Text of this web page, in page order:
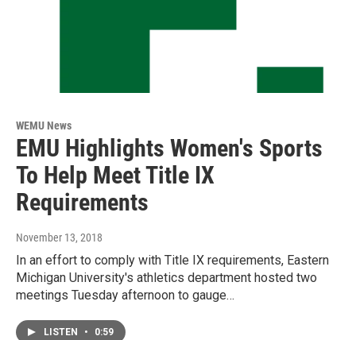
WEMU News
EMU Highlights Women's Sports
To Help Meet Title IX
Requirements
November 13, 2018
In an effort to comply with Title IX requirements, Eastern
Michigan University's athletics department hosted two
meetings Tuesday afternoon to gauge…
LISTEN • 0:59